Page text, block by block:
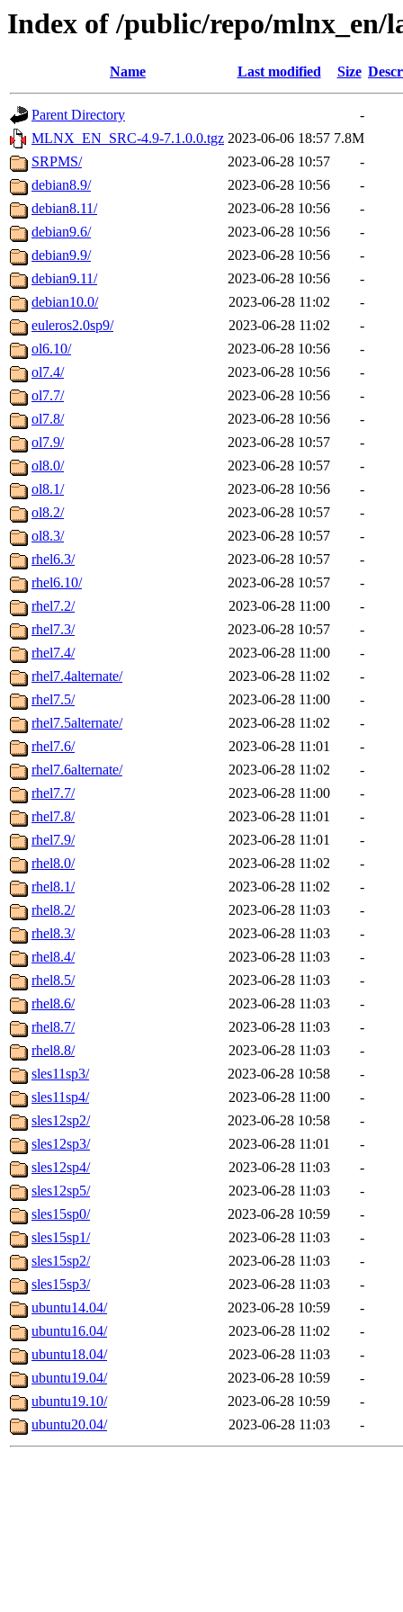
Index of /public/repo/mlnx_en/
Name Last modified Size
Parent Directory
-
MLNX_EN_SRC-4.9-7.1.0.0.tgz 2023-06-06 18:57 7.8M
SRPMS/
2023-06-28 10:57
-
debian8.9/
2023-06-28 10:56
-
debian8.11/
2023-06-28 10:56
-
debian9.6/
2023-06-28 10:56
-
debian9.9/
2023-06-28 10:56
-
debian9.11/
2023-06-28 10:56
-
debian10.0/
2023-06-28 11:02
-
euleros2.0sp9/
2023-06-28 11:02
-
ol6.10/
2023-06-28 10:56
-
ol7.4/
2023-06-28 10:56
-
ol7.7/
2023-06-28 10:56
-
ol7.8/
2023-06-28 10:56
-
ol7.9/
2023-06-28 10:57
-
ol8.0/
2023-06-28 10:57
-
ol8.1/
2023-06-28 10:56
-
ol8.2/
2023-06-28 10:57
-
ol8.3/
2023-06-28 10:57
-
rhel6.3/
2023-06-28 10:57
-
rhel6.10/
2023-06-28 10:57
-
rhel7.2/
2023-06-28 11:00
-
rhel7.3/
2023-06-28 10:57
-
rhel7.4/
2023-06-28 11:00
-
rhel7.4alternate/
2023-06-28 11:02
-
rhel7.5/
2023-06-28 11:00
-
rhel7.5alternate/
2023-06-28 11:02
-
rhel7.6/
2023-06-28 11:01
-
rhel7.6alternate/
2023-06-28 11:02
-
rhel7.7/
2023-06-28 11:00
-
rhel7.8/
2023-06-28 11:01
-
rhel7.9/
2023-06-28 11:01
-
rhel8.0/
2023-06-28 11:02
-
rhel8.1/
2023-06-28 11:02
-
rhel8.2/
2023-06-28 11:03
-
rhel8.3/
2023-06-28 11:03
-
rhel8.4/
2023-06-28 11:03
-
rhel8.5/
2023-06-28 11:03
-
rhel8.6/
2023-06-28 11:03
-
rhel8.7/
2023-06-28 11:03
-
rhel8.8/
2023-06-28 11:03
-
sles11sp3/
2023-06-28 10:58
-
sles11sp4/
2023-06-28 11:00
-
sles12sp2/
2023-06-28 10:58
-
sles12sp3/
2023-06-28 11:01
-
sles12sp4/
2023-06-28 11:03
-
sles12sp5/
2023-06-28 11:03
-
sles15sp0/
2023-06-28 10:59
-
sles15sp1/
2023-06-28 11:03
-
sles15sp2/
2023-06-28 11:03
-
sles15sp3/
2023-06-28 11:03
-
ubuntu14.04/
2023-06-28 10:59
-
ubuntu16.04/
2023-06-28 11:02
-
ubuntu18.04/
2023-06-28 11:03
-
ubuntu19.04/
2023-06-28 10:59
-
ubuntu19.10/
2023-06-28 10:59
-
ubuntu20.04/
2023-06-28 11:03 -